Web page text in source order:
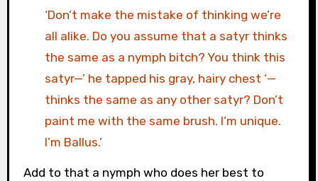
‘Don’t make the mistake of thinking we’re
all alike. Do you assume that a satyr thinks
the same as a nymph bitch? You think this
satyr—’ he tapped his gray, hairy chest ‘—
thinks the same as any other satyr? Don’t
paint me with the same brush. I’m unique.
I’m Ballus.’
Add to that a nymph who does her best to